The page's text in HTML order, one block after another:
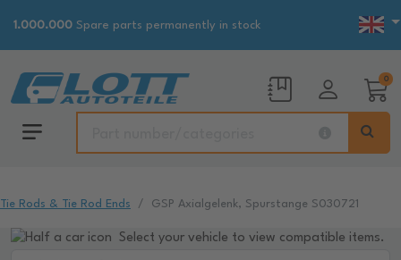
1.000.000 Spare parts permanently in stock
0
Tie Rods & Tie Rod Ends GSP Axialgelenk, Spurstange S030721
Select your vehicle to view compatible items.